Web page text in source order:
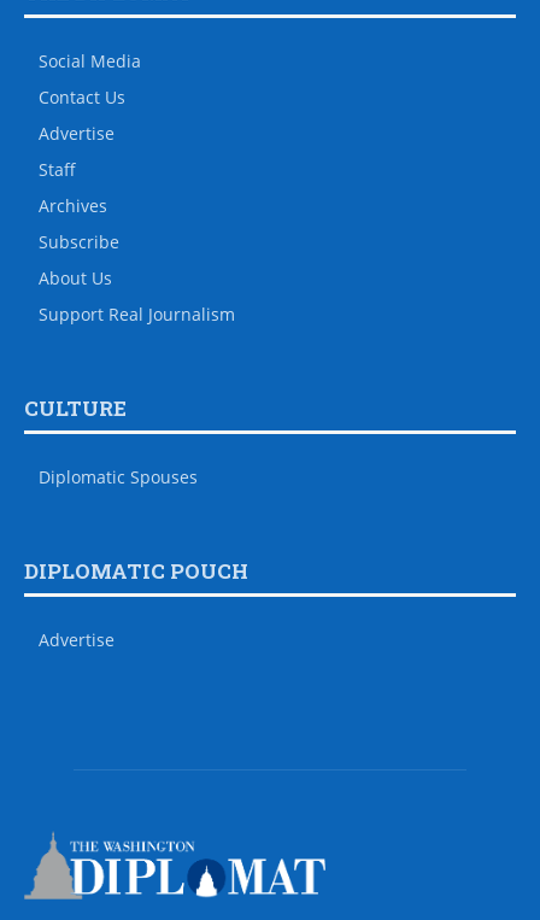
Social Media
Contact Us
Advertise
Staff
Archives
Subscribe
About Us
Support Real Journalism
CULTURE
Diplomatic Spouses
DIPLOMATIC POUCH
Advertise